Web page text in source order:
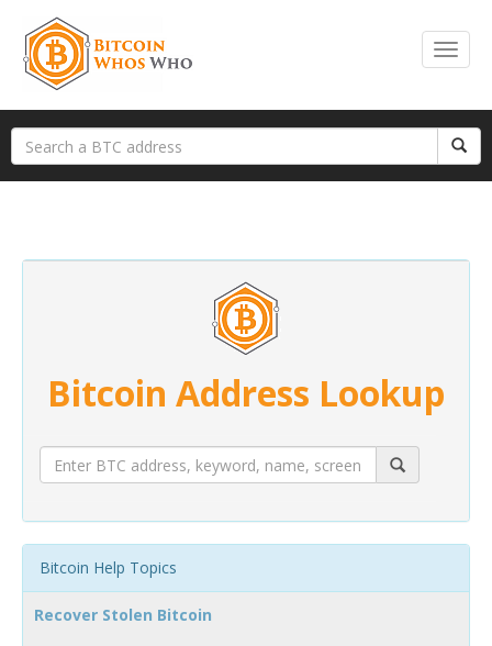
Bitcoin Address Lookup
Bitcoin Help Topics
Recover Stolen Bitcoin